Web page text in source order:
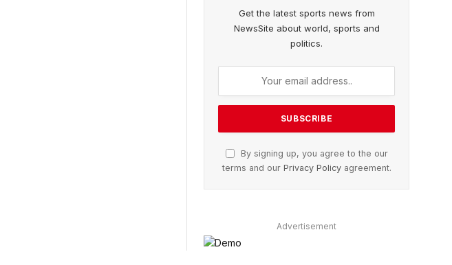
Get the latest sports news from
NewsSite about world, sports and
politics.
By signing up, you agree to the our
terms and our Privacy Policyagreement.
Advertisement